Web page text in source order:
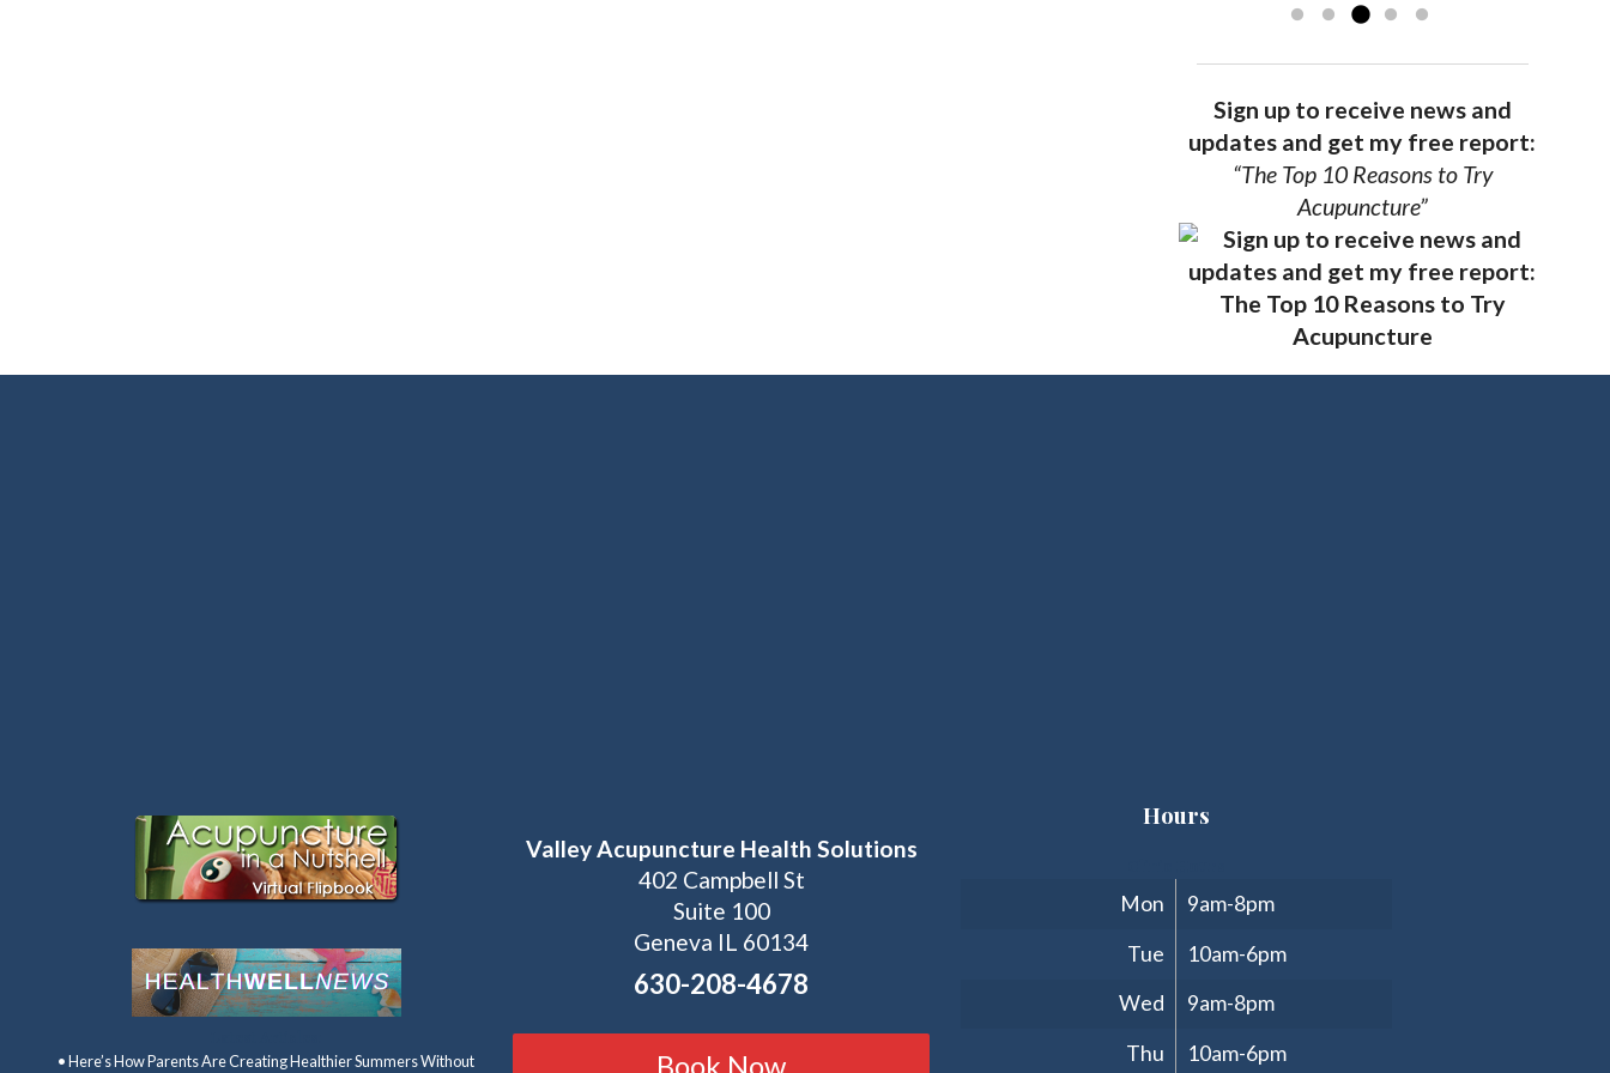
Sign up to receive news and
updates and get my free report:
“The Top 10 Reasons to Try
Acupuncture”
• Here’s How Parents Are Creating Healthier Summers Without
Valley Acupuncture Health Solutions
402 Campbell St
Suite 100
Geneva IL 60134
630-208-4678
Book Now
Hours
Mon
9am-8pm
Tue
10am-6pm
Wed
9am-8pm
Thu
10am-6pm